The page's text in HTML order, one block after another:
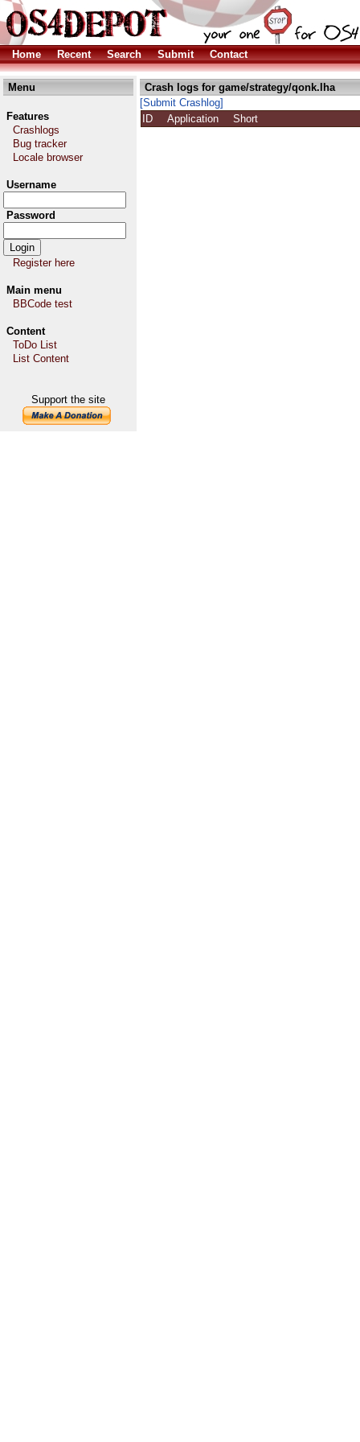
Home Recent Search Submit Contact
Menu
Features
Crashlogs
Bug tracker
Locale browser
Username
Password
Register here
Main menu
BBCode test
Content
ToDo List
List Content
Support the site
Crash logs for game/strategy/qonk.lha
[Submit Crashlog]
ID
Application Short